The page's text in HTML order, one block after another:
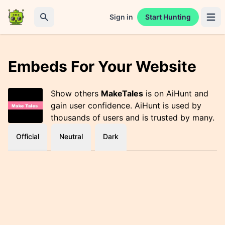
Sign in Start Hunting
Embeds For Your Website
Show others MakeTales is on AiHunt and
gain user confidence. AiHunt is used by
thousands of users and is trusted by many.
Official Neutral Dark